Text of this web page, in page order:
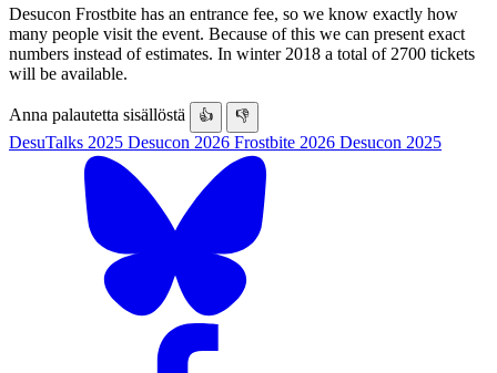
Desucon Frostbite has an entrance fee, so we know exactly how
many people visit the event. Because of this we can present exact
numbers instead of estimates. In winter 2018 a total of 2700 tickets
will be available.
Anna palautetta sisällöstä 👍 👎
DesuTalks 2025 Desucon 2026 Frostbite 2026 Desucon 2025